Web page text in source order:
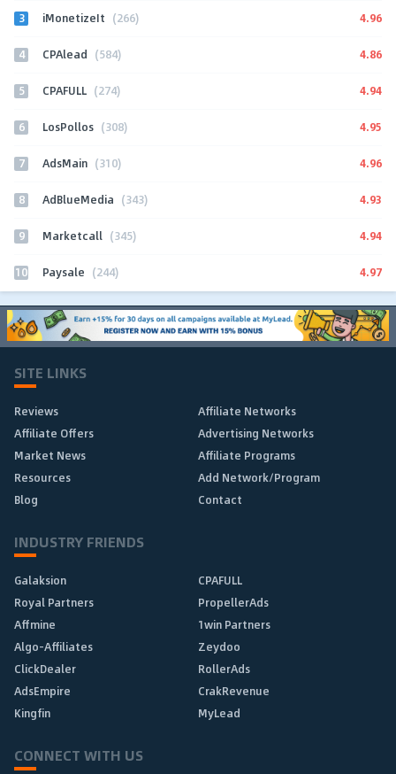
3 iMonetizeIt (266) 4.96
4 CPAlead (584) 4.86
5 CPAFULL (274) 4.94
6 LosPollos (308) 4.95
7 AdsMain (310) 4.96
8 AdBlueMedia (343) 4.93
9 Marketcall (345) 4.94
10 Paysale (244) 4.97
SITE LINKS
Reviews
Affiliate Networks
Affiliate Offers
Advertising Networks
Market News
Affiliate Programs
Resources
Add Network/Program
Blog
Contact
INDUSTRY FRIENDS
Galaksion
CPAFULL
Royal Partners
PropellerAds
Affmine
1win Partners
Algo-Affiliates
Zeydoo
ClickDealer
RollerAds
AdsEmpire
CrakRevenue
Kingfin
MyLead
CONNECT WITH US